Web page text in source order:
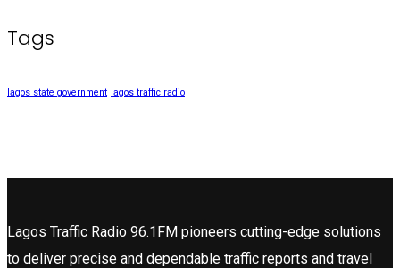
Tags
lagos state government lagos traffic radio
Lagos Traffic Radio 96.1FM pioneers cutting-edge solutions
to deliver precise and dependable traffic reports and travel